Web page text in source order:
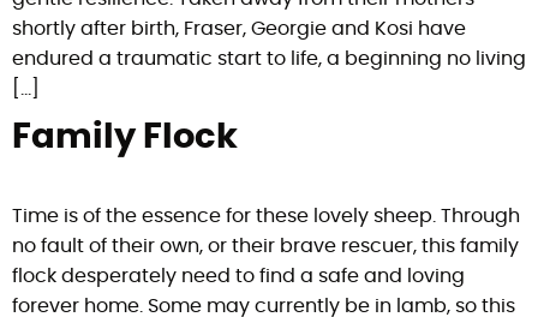
shortly after birth, Fraser, Georgie and Kosi have
endured a traumatic start to life, a beginning no living
[…]
Family Flock
Time is of the essence for these lovely sheep. Through
no fault of their own, or their brave rescuer, this family
flock desperately need to find a safe and loving
forever home. Some may currently be in lamb, so this